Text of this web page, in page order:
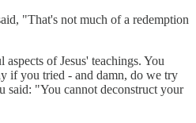
"That's not much of a redemption
of Jesus' teachings. You
if you tried - and damn, do we try
said: "You cannot deconstruct your